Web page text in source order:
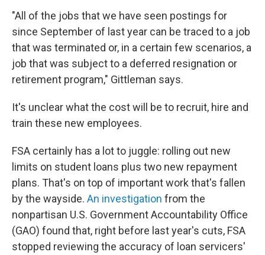
"All of the jobs that we have seen postings for
since September of last year can be traced to a job
that was terminated or, in a certain few scenarios, a
job that was subject to a deferred resignation or
retirement program," Gittleman says.
It's unclear what the cost will be to recruit, hire and
train these new employees.
FSA certainly has a lot to juggle: rolling out new
limits on student loans plus two new repayment
plans. That's on top of important work that's fallen
by the wayside. An investigation from the
nonpartisan U.S. Government Accountability Office
(GAO) found that, right before last year's cuts, FSA
stopped reviewing the accuracy of loan servicers'